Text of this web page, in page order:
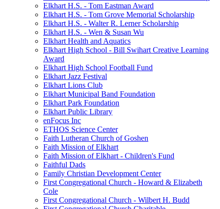
Elkhart H.S. - Tom Eastman Award
Elkhart H.S. - Tom Grove Memorial Scholarship
Elkhart H.S. - Walter R. Lerner Scholarship
Elkhart H.S. - Wen & Susan Wu
Elkhart Health and Aquatics
Elkhart High School - Bill Swihart Creative Learning
Award
Elkhart High School Football Fund
Elkhart Jazz Festival
Elkhart Lions Club
Elkhart Municipal Band Foundation
Elkhart Park Foundation
Elkhart Public Library
enFocus Inc
ETHOS Science Center
Faith Lutheran Church of Goshen
Faith Mission of Elkhart
Faith Mission of Elkhart - Children's Fund
Faithful Dads
Family Christian Development Center
First Congregational Church - Howard & Elizabeth
Cole
First Congregational Church - Wilbert H. Budd